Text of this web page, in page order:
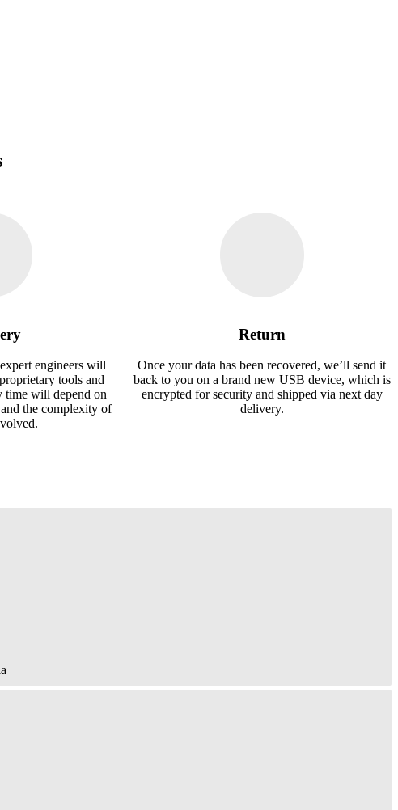
engineers will
tools and
time will depend on
the complexity of
Return
Once your data has been recovered, we’ll send it
back to you on a brand new USB device, which is
encrypted for security and shipped via next day
delivery.